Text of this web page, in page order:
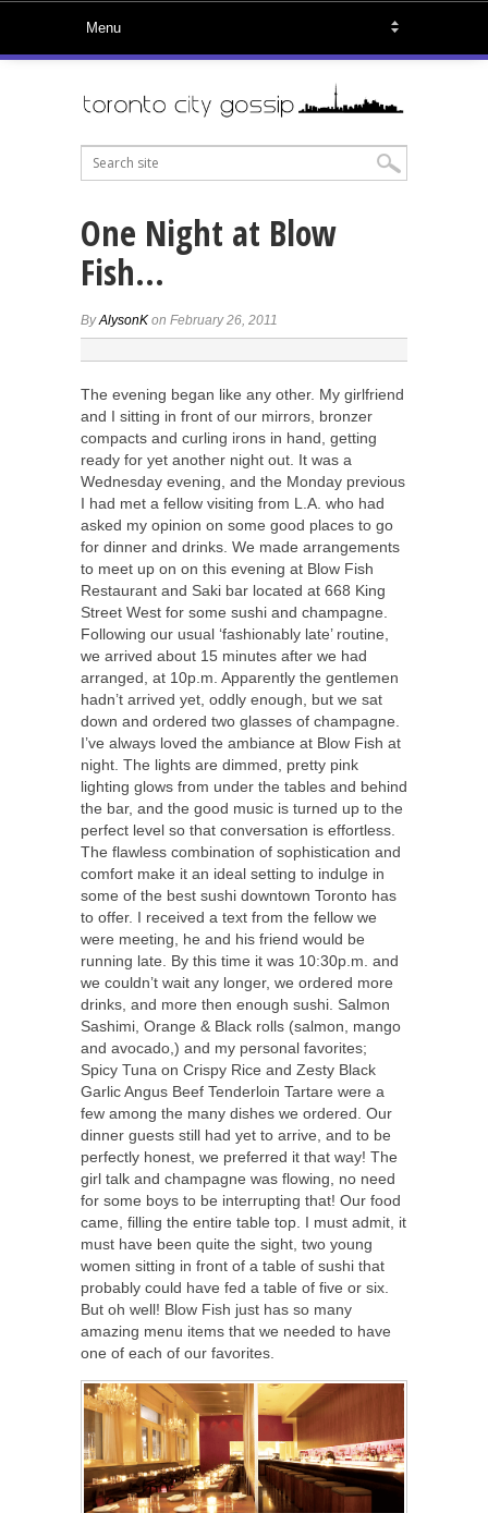
One Night at Blow
Fish…
ByAlysonK on February 26, 2011
The evening began like any other. My girlfriend
and I sitting in front of our mirrors, bronzer
compacts and curling irons in hand, getting
ready for yet another night out. It was a
Wednesday evening, and the Monday previous
I had met a fellow visiting from L.A. who had
asked my opinion on some good places to go
for dinner and drinks. We made arrangements
to meet up on on this evening at Blow Fish
Restaurant and Saki bar located at 668 King
Street West for some sushi and champagne.
Following our usual ‘fashionably late’ routine,
we arrived about 15 minutes after we had
arranged, at 10p.m. Apparently the gentlemen
hadn’t arrived yet, oddly enough, but we sat
down and ordered two glasses of champagne.
I’ve always loved the ambiance at Blow Fish at
night. The lights are dimmed, pretty pink
lighting glows from under the tables and behind
the bar, and the good music is turned up to the
perfect level so that conversation is effortless.
The flawless combination of sophistication and
comfort make it an ideal setting to indulge in
some of the best sushi downtown Toronto has
to offer. I received a text from the fellow we
were meeting, he and his friend would be
running late. By this time it was 10:30p.m. and
we couldn’t wait any longer, we ordered more
drinks, and more then enough sushi. Salmon
Sashimi, Orange & Black rolls (salmon, mango
and avocado,) and my personal favorites;
Spicy Tuna on Crispy Rice and Zesty Black
Garlic Angus Beef Tenderloin Tartare were a
few among the many dishes we ordered. Our
dinner guests still had yet to arrive, and to be
perfectly honest, we preferred it that way! The
girl talk and champagne was flowing, no need
for some boys to be interrupting that! Our food
came, filling the entire table top. I must admit, it
must have been quite the sight, two young
women sitting in front of a table of sushi that
probably could have fed a table of five or six.
But oh well! Blow Fish just has so many
amazing menu items that we needed to have
one of each of our favorites.